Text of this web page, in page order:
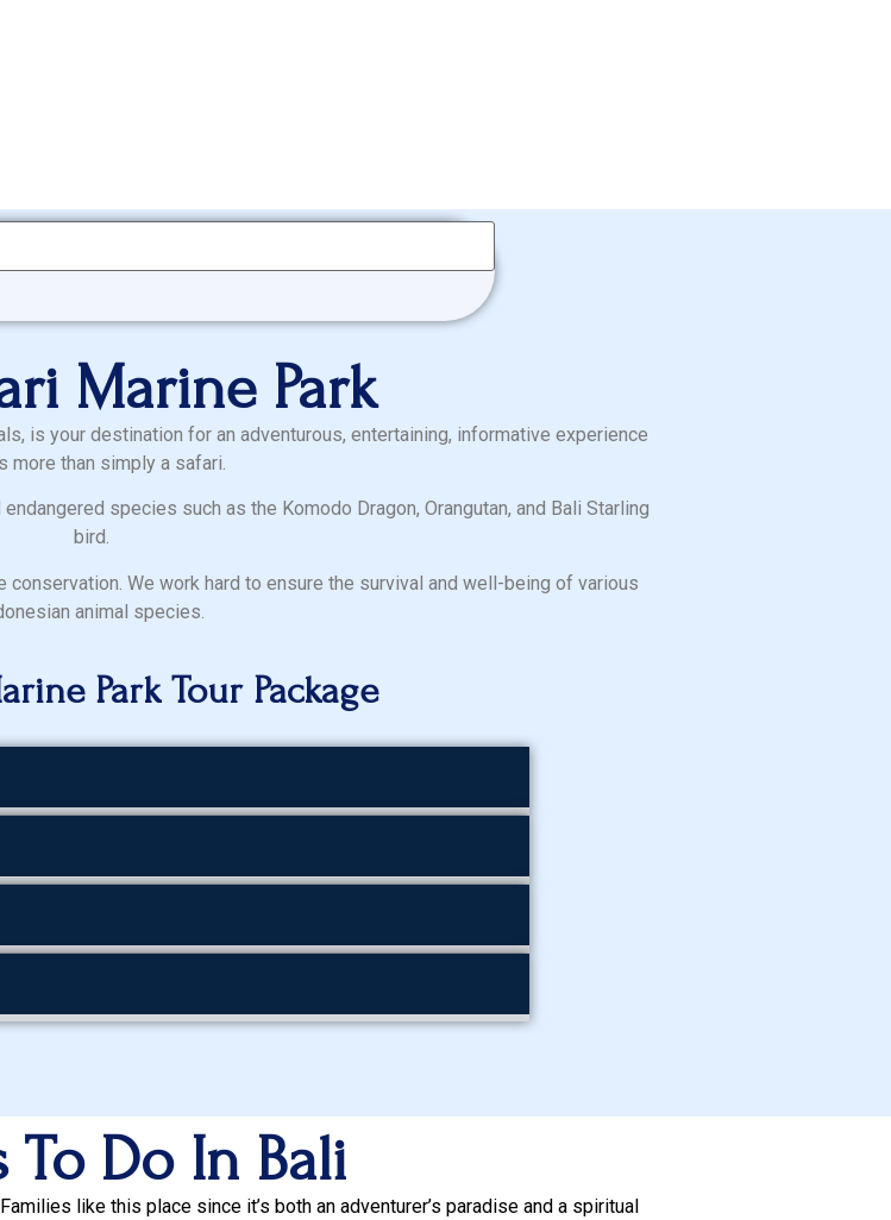
Marine Park
is your destination for an adventurous, entertaining, informative experience
more than simply a safari.
species such as the Komodo Dragon, Orangutan, and Bali Starling
bird.
We work hard to ensure the survival and well-being of various
animal species.
Park Tour Package
To Do In Bali
like this place since it’s both an adventurer’s paradise and a spiritual